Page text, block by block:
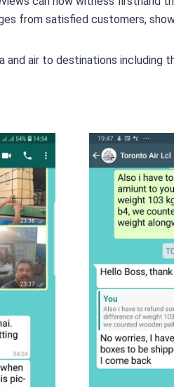
from satisfied customers,
and air to destinations including